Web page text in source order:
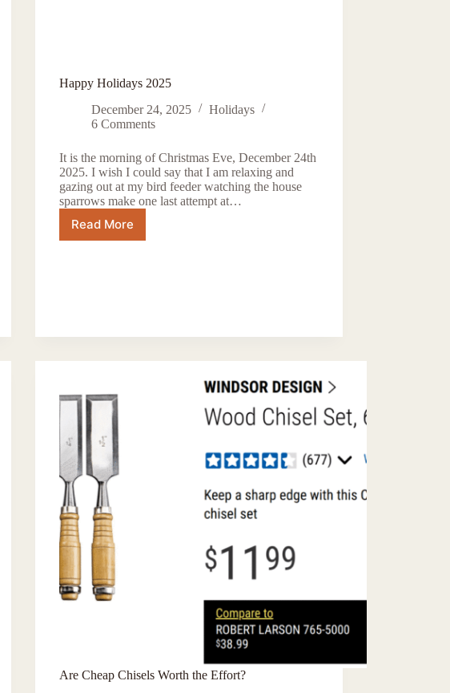
Happy Holidays 2025
December 24, 2025
Holidays
6 Comments
It is the morning of Christmas Eve, December 24th
2025. I wish I could say that I am relaxing and
gazing out at my bird feeder watching the house
sparrows make one last attempt at…
Read More
Happy
Are Cheap Chisels Worth the Effort?